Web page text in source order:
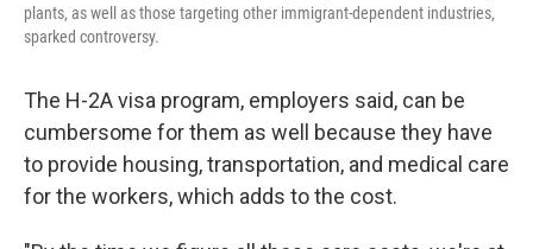
plants, as well as those targeting other immigrant-dependent industries,
sparked controversy.
The H-2A visa program, employers said, can be
cumbersome for them as well because they have
to provide housing, transportation, and medical care
for the workers, which adds to the cost.